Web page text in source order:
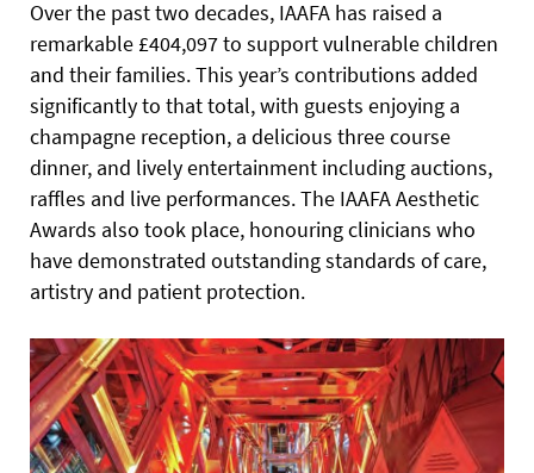
Over the past two decades, IAAFA has raised a
remarkable £404,097 to support vulnerable children
and their families. This year’s contributions added
significantly to that total, with guests enjoying a
champagne reception, a delicious three course
dinner, and lively entertainment including auctions,
raffles and live performances. The IAAFA Aesthetic
Awards also took place, honouring clinicians who
have demonstrated outstanding standards of care,
artistry and patient protection.